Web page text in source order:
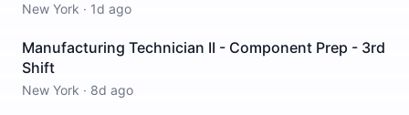
New York · 1d ago
Manufacturing Technician II - Component Prep - 3rd
Shift
New York · 8d ago